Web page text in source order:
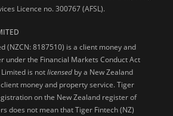
Licence no. 300767 (AFSL).
(NZCN: 8187510) is a client money and
under the Financial Markets Conduct Act
is notlicensed by a New Zealand
money and property service. Tiger
on the New Zealand register of
does not mean that Tiger Fintech (NZ)